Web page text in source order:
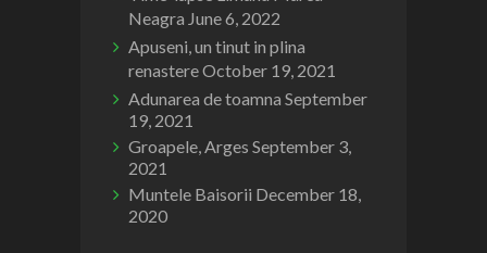
Neagra June 6, 2022
Apuseni, un tinut in plina
renastereOctober 19, 2021
Adunarea de toamna September
19, 2021
Groapele, Arges September 3,
2021
Muntele Baisorii December 18,
2020